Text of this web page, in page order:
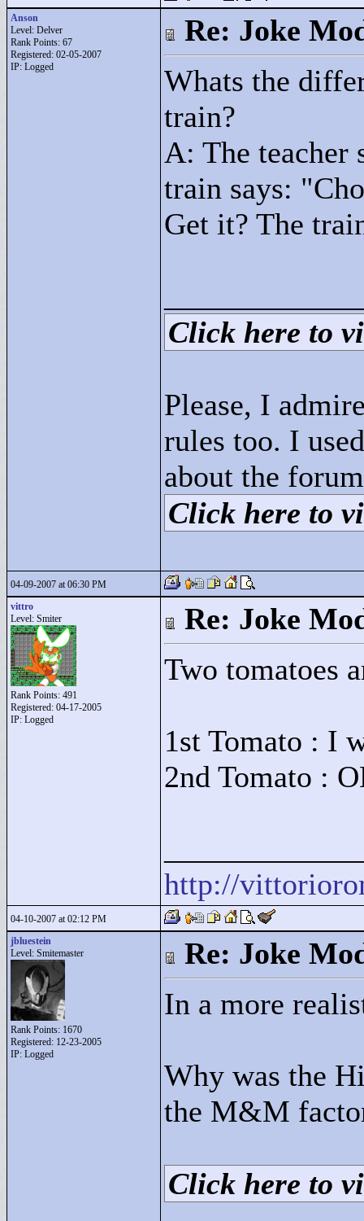
Anson
Level: Delver
Rank Points: 67
Registered: 02-05-2007
IP: Logged
Re: Joke
Whats the
train?
A: The teacher
train says: "
Get it? The
Click here to
Please, I
rules too. I
about the
Click here to
04-09-2007 at 06:30 PM
vittro
Level: Smiter
Rank Points: 491
Registered: 04-17-2005
IP: Logged
Re: Joke
Two tomatoes
1st Tomato : I
2nd Tomato :
http://
04-10-2007 at 02:12 PM
jbluestein
Level: Smitemaster
Rank Points: 1670
Registered: 12-23-2005
IP: Logged
Re: Joke
In a more
Why was the
the M&M
Click here to